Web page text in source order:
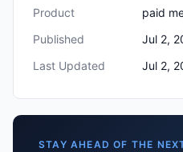
Product
paid
Published
Jul 2,
Last Updated
Jul 2,
STAY AHEAD OF THE